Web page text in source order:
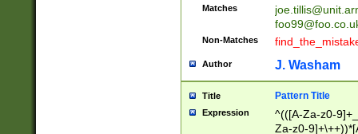
Matches
Non-Matches
Author J. Washam
Title Pattern Title
Expression
^(([A-Za-z0-
Za-z0-